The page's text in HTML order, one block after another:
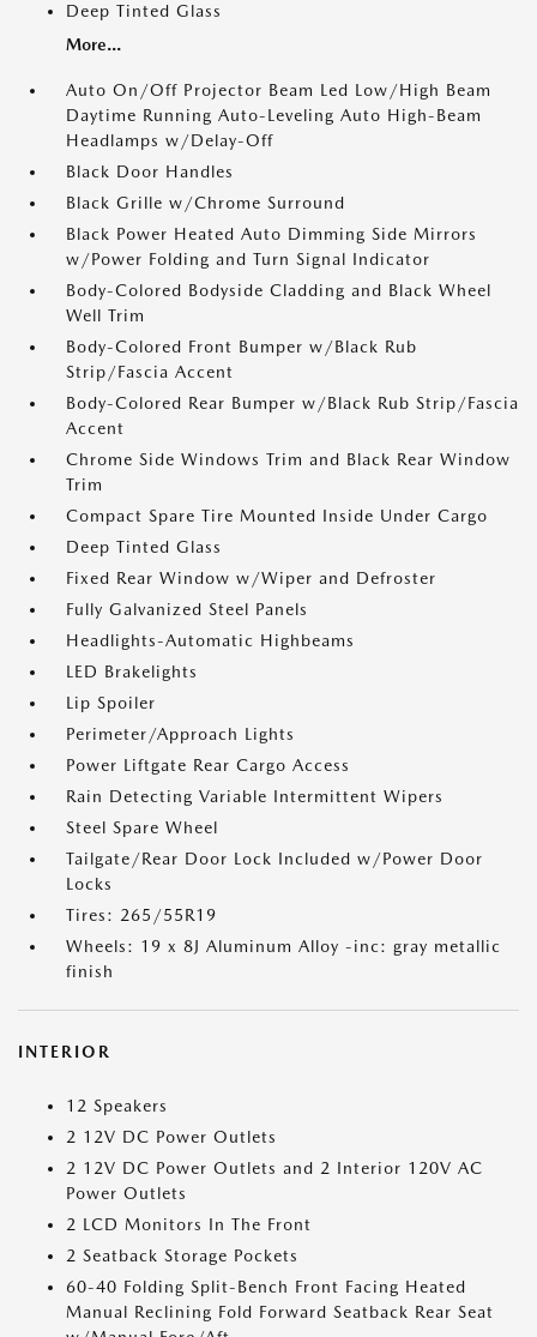
Deep Tinted Glass
More...
Auto On/Off Projector Beam Led Low/High Beam
Daytime Running Auto-Leveling Auto High-Beam
Headlamps w/Delay-Off
Black Door Handles
Black Grille w/Chrome Surround
Black Power Heated Auto Dimming Side Mirrors
w/Power Folding and Turn Signal Indicator
Body-Colored Bodyside Cladding and Black Wheel
Well Trim
Body-Colored Front Bumper w/Black Rub
Strip/Fascia Accent
Body-Colored Rear Bumper w/Black Rub Strip/Fascia
Accent
Chrome Side Windows Trim and Black Rear Window
Trim
Compact Spare Tire Mounted Inside Under Cargo
Deep Tinted Glass
Fixed Rear Window w/Wiper and Defroster
Fully Galvanized Steel Panels
Headlights-Automatic Highbeams
LED Brakelights
Lip Spoiler
Perimeter/Approach Lights
Power Liftgate Rear Cargo Access
Rain Detecting Variable Intermittent Wipers
Steel Spare Wheel
Tailgate/Rear Door Lock Included w/Power Door
Locks
Tires: 265/55R19
Wheels: 19 x 8J Aluminum Alloy -inc: gray metallic
finish
INTERIOR
12 Speakers
2 12V DC Power Outlets
2 12V DC Power Outlets and 2 Interior 120V AC
Power Outlets
2 LCD Monitors In The Front
2 Seatback Storage Pockets
60-40 Folding Split-Bench Front Facing Heated
Manual Reclining Fold Forward Seatback Rear Seat